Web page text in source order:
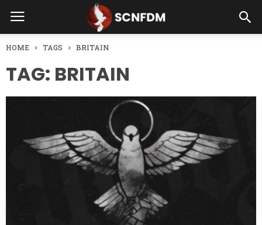
HOME TAGS BRITAIN
TAG: BRITAIN